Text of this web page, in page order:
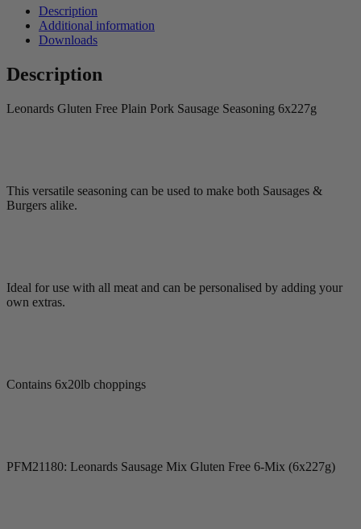
Description
Additional information
Downloads
Description
Leonards Gluten Free Plain Pork Sausage Seasoning 6x227g
This versatile seasoning can be used to make both Sausages &
Burgers alike.
Ideal for use with all meat and can be personalised by adding your
own extras.
Contains 6x20lb choppings
PFM21180: Leonards Sausage Mix Gluten Free 6-Mix (6x227g)